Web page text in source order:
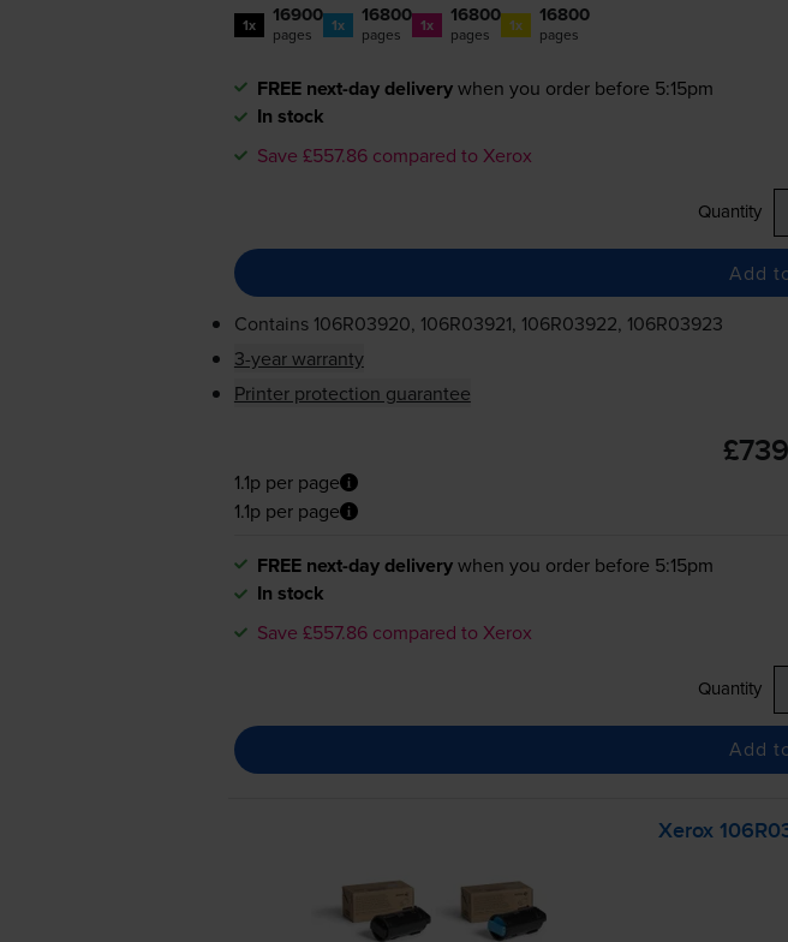
1x 16900
pages 1x 16800
pages 1x 16800
pages 1x 16800
pages
FREE next-day deliverywhen you order before 5:15pm
In stock
Save £557.86 compared to Xerox
Quantity
Add
Contains 106R03920, 106R03921, 106R03922, 106R03923
3-year warranty
Printer protection guarantee
1.1p per page
1.1p per page
FREE next-day deliverywhen you order before 5:15pm
In stock
Save £557.86 compared to Xerox
Quantity
Add
Xerox